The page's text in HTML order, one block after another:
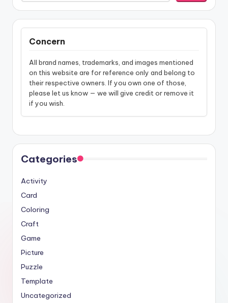
Concern
All brand names, trademarks, and images mentioned
on this website are for reference only and belong to
their respective owners. If you own one of those,
please let us know — we will give credit or remove it
if you wish.
Categories
Activity
Card
Coloring
Craft
Game
Picture
Puzzle
Template
Uncategorized